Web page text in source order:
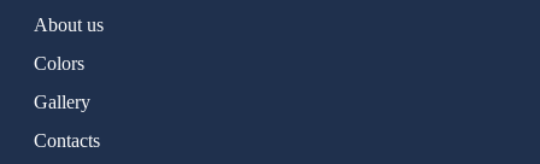
About us
Colors
Gallery
Contacts